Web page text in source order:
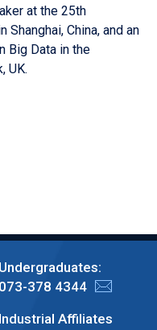
at the 25th
China, and an
Big Data in the
UK.
Undergraduates:
073-378 4344
Industrial Affiliates